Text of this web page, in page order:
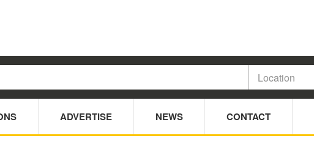
ADVERTISE NEWS CONTACT